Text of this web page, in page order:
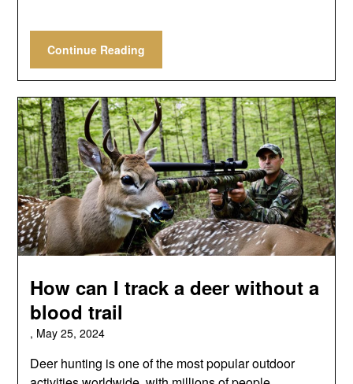
Continue Reading
How can I track a deer without a
blood trail
, May 25, 2024
Deer hunting is one of the most popular outdoor